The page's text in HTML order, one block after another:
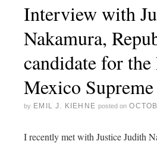
Interview with
Nakamura,
candidate for
Mexico
by EMIL J. KIEHNE posted on
I recently met with Justice Judith